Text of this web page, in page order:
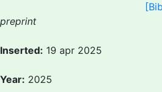
preprint
Inserted: 19 apr 2025
Year: 2025